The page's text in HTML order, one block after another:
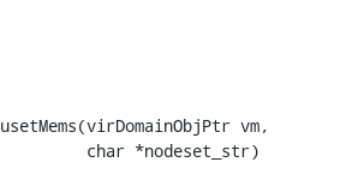
vm,
char *nodeset_str)